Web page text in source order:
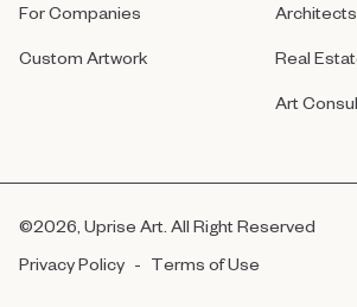
For Companies
Custom Artwork
Architects
Real
Art
©2026, Uprise Art. All Right Reserved
Privacy Policy - Terms of Use